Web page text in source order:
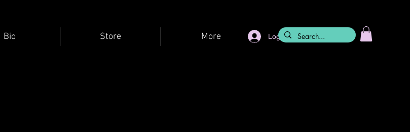
Bio Store More Log In